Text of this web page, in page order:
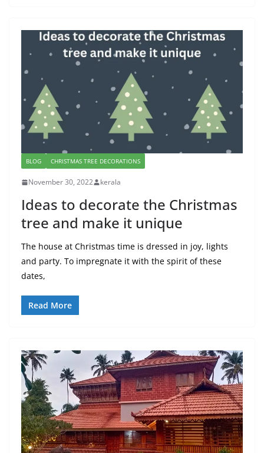
BLOG CHRISTMAS TREE DECORATIONS
November 30, 2022 kerala
Ideas to decorate the Christmas
tree and make it unique
The house at Christmas time is dressed in joy, lights
and party. To impregnate it with the spirit of these
dates,
Read More